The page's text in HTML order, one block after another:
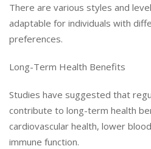
There are various styles and
adaptable for individuals with
preferences.
Long-Term Health Benefits
Studies have suggested that
contribute to long-term health
cardiovascular health, lower
immune function.